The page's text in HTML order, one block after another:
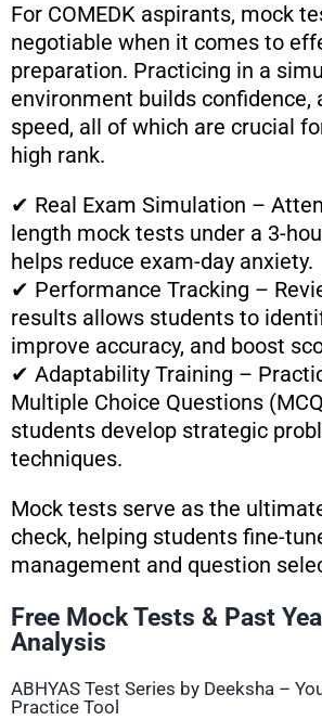
For COMEDK aspirants, mock
negotiable when it comes to
preparation. Practicing in a
environment builds confidence,
speed, all of which are crucial
high rank.
✔ Real Exam Simulation –
length mock tests under a 3-
helps reduce exam-day anxiety.
✔ Performance Tracking –
results allows students to
improve accuracy, and boost
✔ Adaptability Training –
Multiple Choice Questions
students develop strategic
techniques.
Mock tests serve as the
check, helping students fine-
management and question
Free Mock Tests & Past
Analysis
ABHYAS Test Series by Deeksha –
Practice Tool